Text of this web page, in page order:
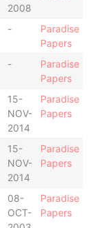
2008
-
Paradise
Papers
-
Paradise
Papers
15-
NOV-
2014
Paradise
Papers
15-
NOV-
2014
Paradise
Papers
08-
OCT-
Paradise
Papers